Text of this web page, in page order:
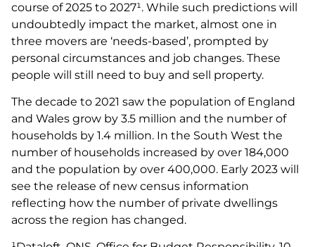
course of 2025 to 2027¹. While such predictions will
undoubtedly impact the market, almost one in
three movers are ‘needs-based’, prompted by
personal circumstances and job changes. These
people will still need to buy and sell property.
The decade to 2021 saw the population of England
and Wales grow by 3.5 million and the number of
households by 1.4 million. In the South West the
number of households increased by over 184,000
and the population by over 400,000. Early 2023 will
see the release of new census information
reflecting how the number of private dwellings
across the region has changed.